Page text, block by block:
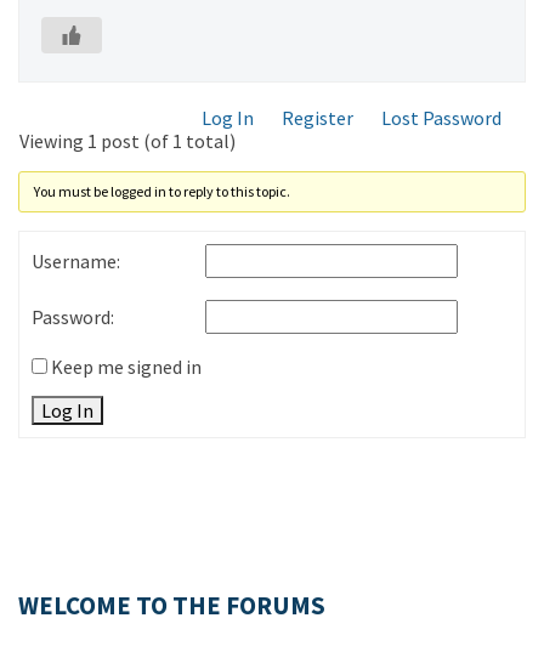
Log In Register
Lost Password
Viewing 1 post (of 1 total)
You must be logged in to reply to this topic.
Username:
Password:
Keep me signed in
Log In
WELCOME TO THE FORUMS